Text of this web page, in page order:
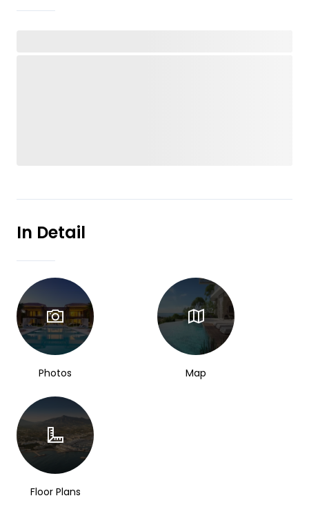
In Detail
Photos Map
Floor Plans